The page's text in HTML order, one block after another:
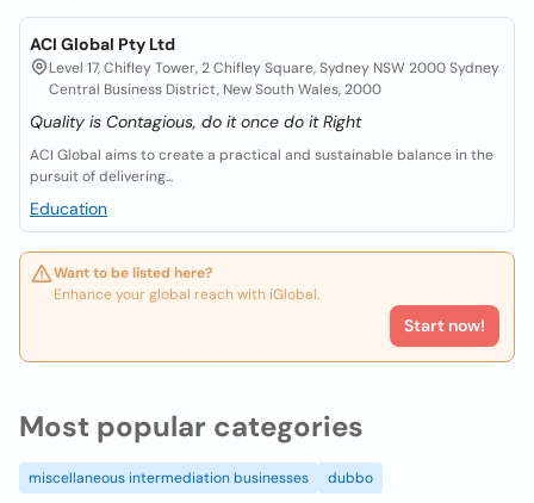
ACI Global Pty Ltd
Level 17, Chifley Tower, 2 Chifley Square, Sydney NSW 2000 Sydney
Central Business District, New South Wales, 2000
Quality is Contagious, do it once do it Right
ACI Global aims to create a practical and sustainable balance in the
pursuit of delivering...
Education
Want to be listed here?
Enhance your global reach with iGlobal.
Start now!
Most popular categories
miscellaneous intermediation businesses dubbo